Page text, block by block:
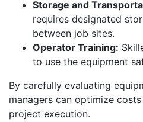
Storage and
requires designated
between job sites.
Operator Training:
to use the equipment
By carefully evaluating
managers can optimize
project execution.